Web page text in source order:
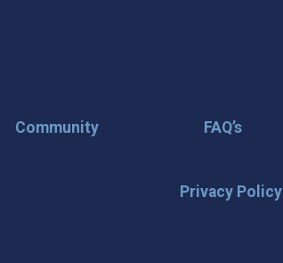
Community FAQ’s
Privacy Policy